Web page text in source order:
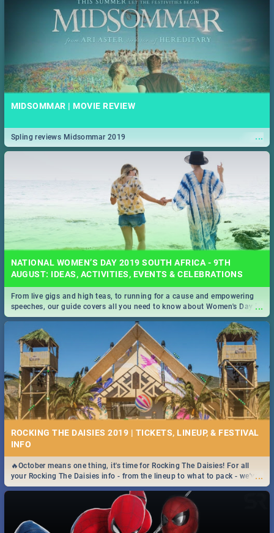
MIDSOMMAR | MOVIE REVIEW
...
Spling reviews Midsommar 2019
NATIONAL WOMEN’S DAY 2019 SOUTH AFRICA - 9TH
AUGUST: IDEAS, ACTIVITIES, EVENTS & CELEBRATIONS
...
From live gigs and high teas, to running for a cause and empowering
speeches, our guide covers all you need to know about Women's Day in
South Africa 2019!
ROCKING THE DAISIES 2019 | TICKETS, LINEUP, & FESTIVAL
INFO
...
🔥October means one thing, it's time for Rocking The Daisies! For all
your Rocking The Daisies info - from the lineup to what to pack - we've
got you covered.🔥